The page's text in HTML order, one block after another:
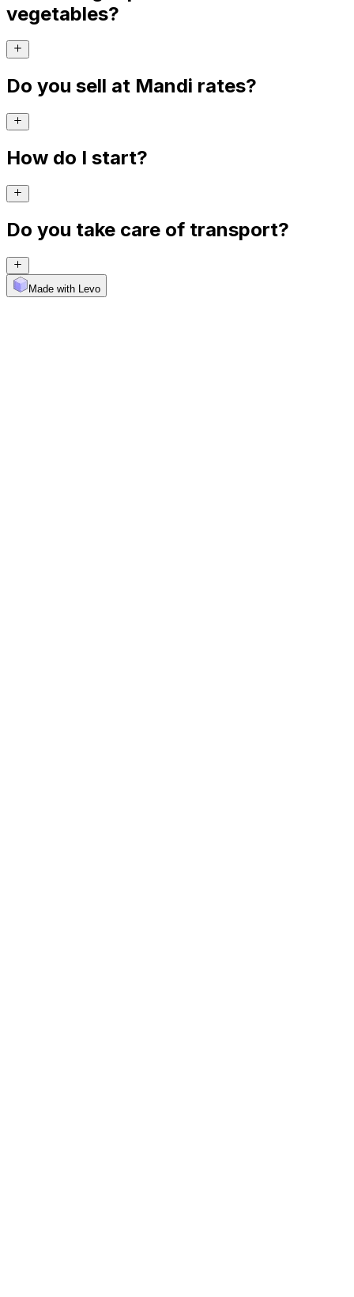
vegetables?
Do you sell at Mandi rates?
How do I start?
Do you take care of transport?
Made with Levo